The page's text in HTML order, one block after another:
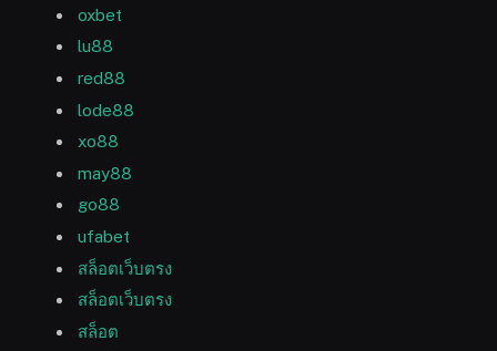
oxbet
lu88
red88
lode88
xo88
may88
go88
ufabet
สล็อตเว็บตรง
สล็อตเว็บตรง
สล็อต